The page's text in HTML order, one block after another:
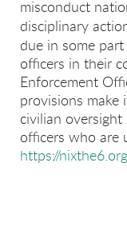
misconduct
disciplinary
due in some part
officers in their
Enforcement
provisions make
civilian
officers who are
https://